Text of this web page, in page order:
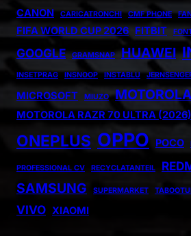
CANON
CARICATRONCHI CMF PHONE
FIFA WORLD CUP 2026 FITBIT
GOOGLE GRAMSNAP HUAWEI
INSETPRAG INSNOOP INSTABLU
MICROSOFT
MIUZO MOTOROLA
MOTOROLA RAZR 70 ULTRA (2026)
ONEPLUS OPPO POCO
PROFESSIONAL CV RECYCLATANTEIL
SAMSUNG SUPERMARKET
VIVO XIAOMI